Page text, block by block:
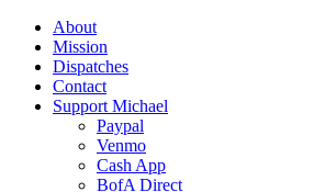
About
Mission
Dispatches
Contact
Support Michael
Paypal
Venmo
Cash App
BofA Direct